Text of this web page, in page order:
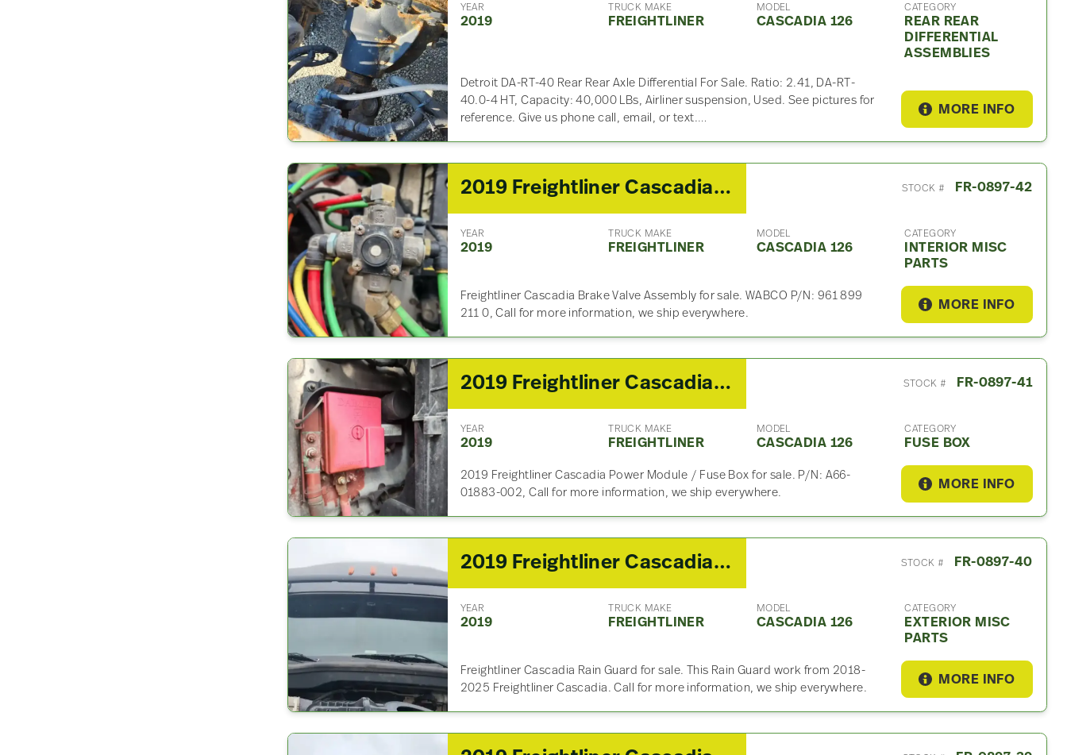
YEAR
2019
TRUCK MAKE
FREIGHTLINER
MODEL
CASCADIA 126
CATEGORY
REAR REAR
DIFFERENTIAL
ASSEMBLIES
Detroit DA-RT-40 Rear Rear Axle Differential For Sale. Ratio: 2.41, DA-RT-
40.0-4 HT, Capacity: 40,000 LBs, Airliner suspension, Used. See pictures for
reference. Give us phone call, email, or text.…
MORE INFO
2019 Freightliner Cascadia 126 Interior Misc Part STOCK # FR-0897-42
YEAR
2019
TRUCK MAKE
FREIGHTLINER
MODEL
CASCADIA 126
CATEGORY
INTERIOR MISC
PARTS
Freightliner Cascadia Brake Valve Assembly for sale. WABCO P/N: 961 899
211 0, Call for more information, we ship everywhere.
MORE INFO
2019 Freightliner Cascadia 126 Fuse Box STOCK # FR-0897-41
YEAR
2019
TRUCK MAKE
FREIGHTLINER
MODEL
CASCADIA 126
CATEGORY
FUSE BOX
2019 Freightliner Cascadia Power Module / Fuse Box for sale. P/N: A66-
01883-002, Call for more information, we ship everywhere.
MORE INFO
2019 Freightliner Cascadia 126 Exterior Misc Part STOCK # FR-0897-40
YEAR
2019
TRUCK MAKE
FREIGHTLINER
MODEL
CASCADIA 126
CATEGORY
EXTERIOR MISC
PARTS
Freightliner Cascadia Rain Guard for sale. This Rain Guard work from 2018-
2025 Freightliner Cascadia. Call for more information, we ship everywhere.
MORE INFO